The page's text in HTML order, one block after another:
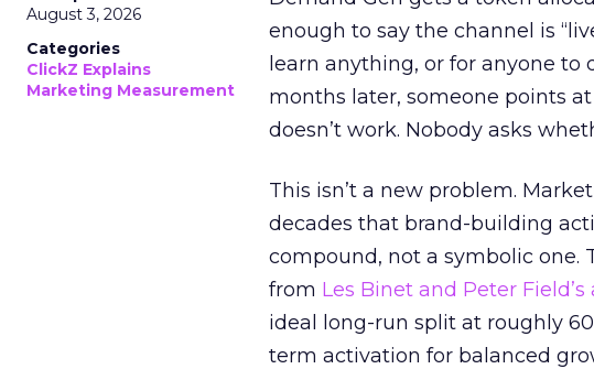
August 3, 2026
Categories
ClickZ Explains
Marketing Measurement
enough to say the channel is
learn anything, or for anyone to
months later, someone points at
doesn’t work. Nobody asks
This isn’t a new problem.
decades that brand-building
compound, not a symbolic one.
from Les Binet and Peter
ideal long-run split at roughly
term activation for balanced